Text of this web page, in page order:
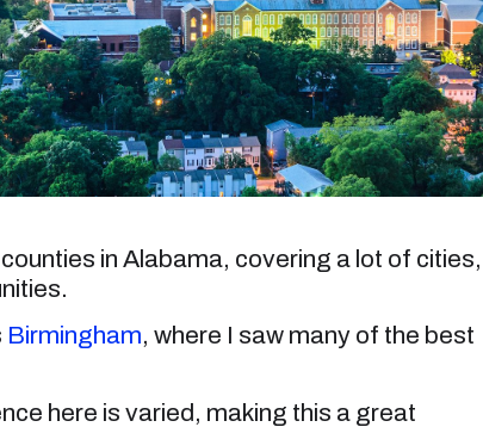
in Alabama, covering a lot of cities,
Birmingham, where I saw many of the best
here is varied, making this a great